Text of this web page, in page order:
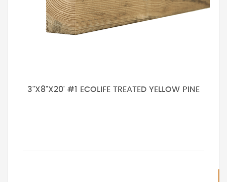
3"X8"X20' #1 ECOLIFE TREATED YELLOW PINE